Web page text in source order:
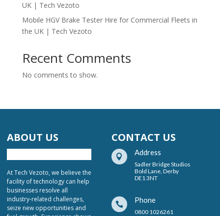
UK | Tech Vezoto
Mobile HGV Brake Tester Hire for Commercial Fleets in
the UK | Tech Vezoto
Recent Comments
No comments to show.
ABOUT US
At Tech Vezoto, we believe the
facility of technology can help
businesses resolve all
industry-related challenges,
seize new opportunities and
CONTACT US
 Address
Sadler Bridge Studios
Bold Lane, Derby
DE1 3NT
 Phone
0800 1026261